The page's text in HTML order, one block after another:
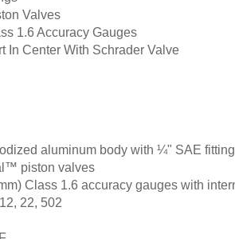
Valves
1.6 Accuracy Gauges
In Center With Schrader Valve
aluminum body with ¼" SAE fittings
piston valves
Class 1.6 accuracy gauges with
22, 502